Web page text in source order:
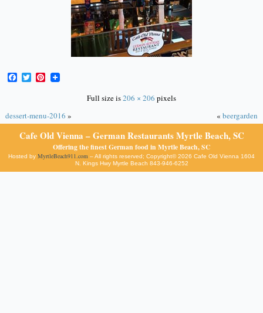
Facebook
TwitterPinterest
Full size is206 × 206 pixels
dessert-menu-2016 » « beergarden
Cafe Old Vienna – German Restaurants Myrtle Beach, SC
Offering the finest German food in Myrtle Beach, SC
Hosted by MyrtleBeach911.com – All rights reserved; Copyright© 2026 Cafe Old Vienna 1604
N. Kings Hwy Myrtle Beach 843-946-6252